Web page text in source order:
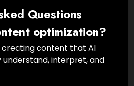
Questions
optimization?
creating content that AI
understand, interpret, and